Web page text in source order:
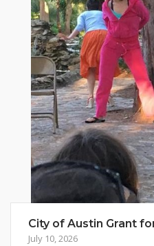
City of Austin Grant
July 10, 2026